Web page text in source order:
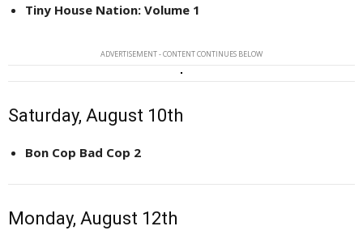
Tiny House Nation: Volume 1
ADVERTISEMENT - CONTENT CONTINUES BELOW
Saturday, August 10th
Bon Cop Bad Cop 2
Monday, August 12th